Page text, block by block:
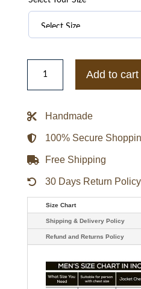
XO
Starboy
Jacket
Add to cart
Handmade
100% Secure
Free Shipping
30 Days Return Policy
Size Chart
Shipping & Delivery Policy
Refund and Returns Policy